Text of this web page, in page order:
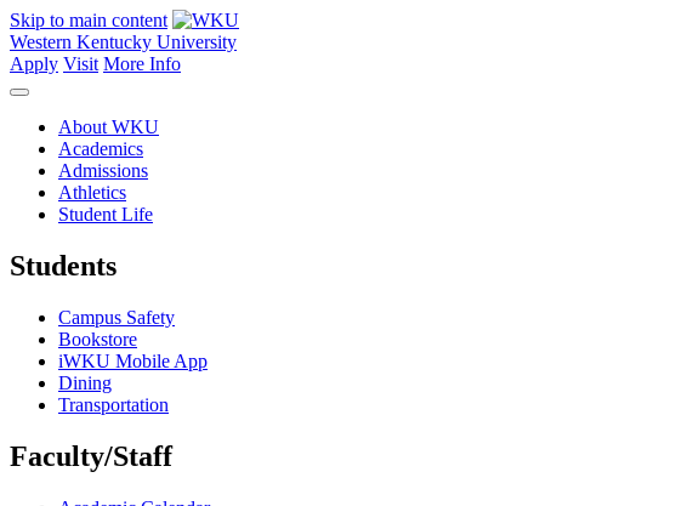
Skip to main content
Western Kentucky University
Apply Visit More Info
About WKU
Academics
Admissions
Athletics
Student Life
Students
Campus Safety
Bookstore
iWKU Mobile App
Dining
Transportation
Faculty/Staff